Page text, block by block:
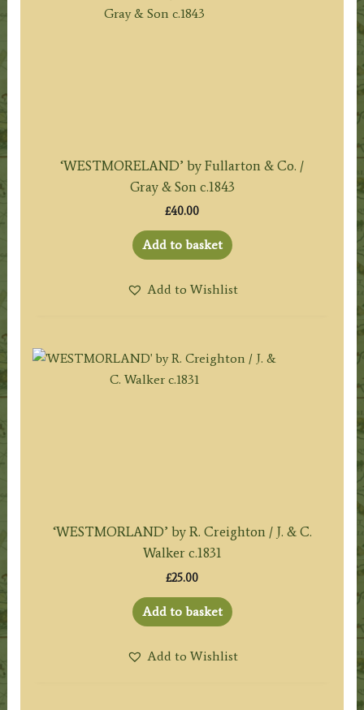
‘WESTMORELAND’ by Fullarton & Co. /
Gray & Son c.1843
£40.00
Add to basket
Add to Wishlist
‘WESTMORLAND’ by R. Creighton / J. & C.
Walker c.1831
£25.00
Add to basket
Add to Wishlist